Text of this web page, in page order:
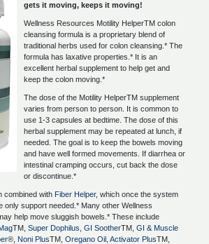
gets it moving, keeps it moving!
Wellness Resources Motility HelperTM colon
cleansing formula is a proprietary blend of
traditional herbs used for colon cleansing.* The
formula has laxative properties.* It is an
excellent herbal supplement to help get and
keep the colon moving.*
The dose of the Motility HelperTM supplement
varies from person to person. It is common to
use 1-3 capsules at bedtime. The dose of this
herbal supplement may be repeated at lunch, if
needed. The goal is to keep the bowels moving
and have well formed movements. If diarrhea or
intestinal cramping occurs, cut back the dose
or discontinue.*
combined with Fiber Helper, which once the system
only support needed.* Many other Wellness
help move sluggish bowels.* These include
TM, Super Dophilus GI SootherTM, GI & Muscle
®, Noni PlusTM, Oregano Oil Activator PlusTM,